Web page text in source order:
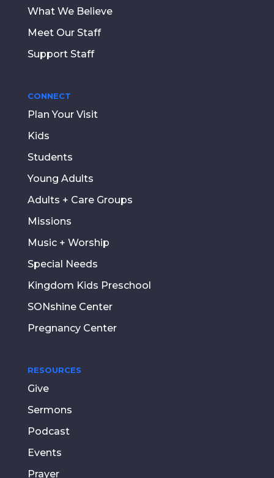
What We Believe
Meet Our Staff
Support Staff
CONNECT
Plan Your Visit
Kids
Students
Young Adults
Adults + Care Groups
Missions
Music + Worship
Special Needs
Kingdom Kids Preschool
SONshine Center
Pregnancy Center
RESOURCES
Give
Sermons
Podcast
Events
Prayer